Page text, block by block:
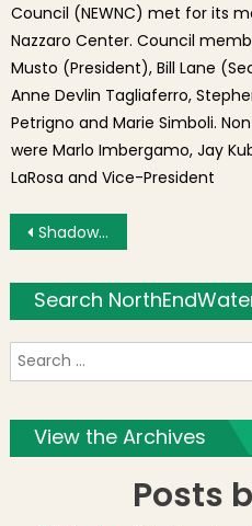
Council (NEWNC) met for its
Nazzaro Center. Council
Musto (President), Bill Lane
Anne Devlin Tagliaferro,
Petrigno and Marie Simboli.
were Marlo Imbergamo, Jay
LaRosa and Vice-President
Post navigation
Shadowing the Government Center Garage Redevelopment After the Tower Height Reductions
Search
View the Archives
Posts